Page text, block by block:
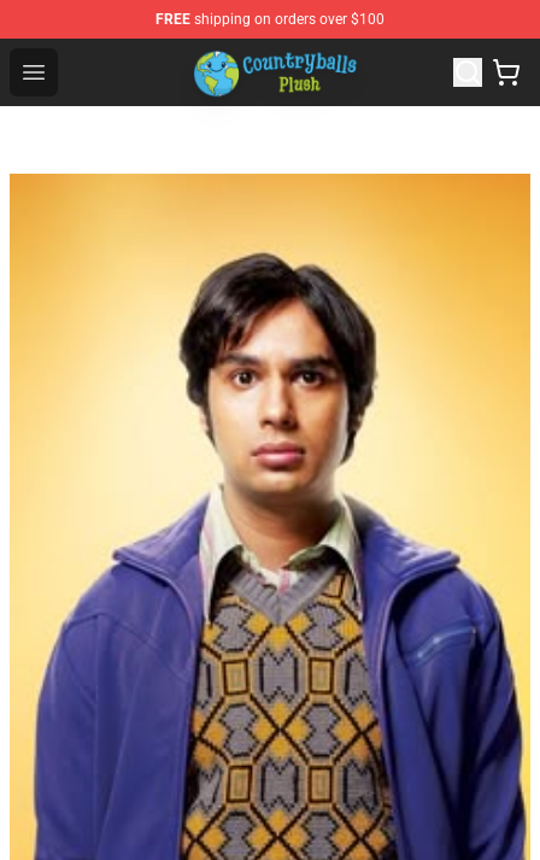
FREE shipping on orders over $100
Open menu
Countryball Plush Shop - Official Countryball Plush Store